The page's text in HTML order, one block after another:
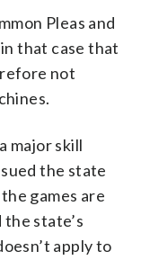
Pleas and
that case that
not
major skill
the state
games are
state’s
apply to